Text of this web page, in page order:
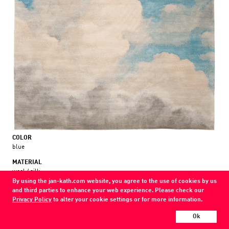
By using the jan-kath.com website, you agree to the use of cookies by us
and third parties to enhance your web experience. Please check our
Privacy Policy to alter your cookie settings or for more information.
Ok
COLOR
blue
MATERIAL
wool / silk
Show all variations
Every Jan Kath carpet can be individually designed in terms of size, format,